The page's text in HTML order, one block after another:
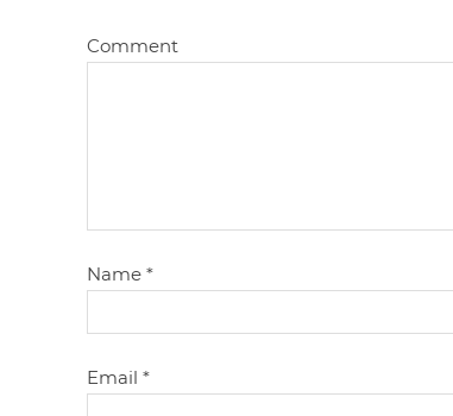
Comment
Name*
Email*